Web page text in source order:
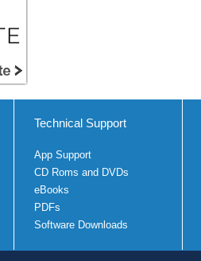
Technical Support
App Support
CD Roms and DVDs
eBooks
PDFs
Software Downloads